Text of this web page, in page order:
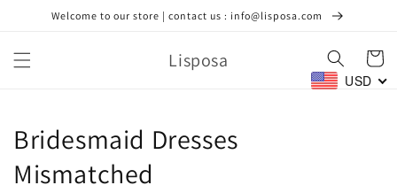
Skip toWelcome to our store | contact us : info@lisposa.com
Lisposa Cart
USD
C
o
Bridesmaid Dresses
Mismatched